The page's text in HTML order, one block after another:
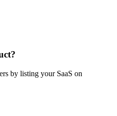
by listing your SaaS on